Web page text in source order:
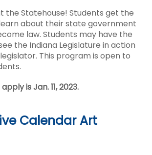
the Statehouse! Students get the
about their state government
law. Students may have the
the Indiana Legislature in action
This program is open to
is Jan. 11, 2023.
Calendar Art